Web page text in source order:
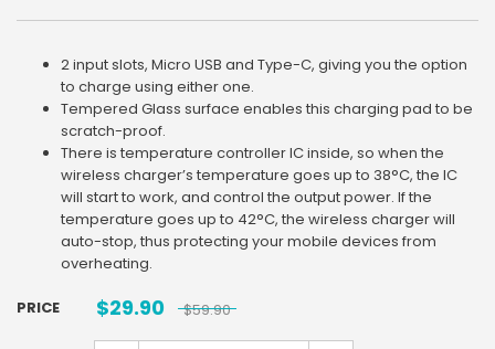
2 input slots, Micro USB and Type-C, giving you the option
to charge using either one.
Tempered Glass surface enables this charging pad to be
scratch-proof.
There is temperature controller IC inside, so when the
wireless charger’s temperature goes up to 38°C, the IC
will start to work, and control the output power. If the
temperature goes up to 42°C, the wireless charger will
auto-stop, thus protecting your mobile devices from
overheating.
PRICE $29.90 $59.90